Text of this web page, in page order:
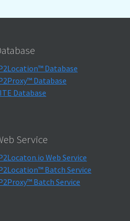
Database
Database
Database
Service
Web Service
Batch Service
Batch Service